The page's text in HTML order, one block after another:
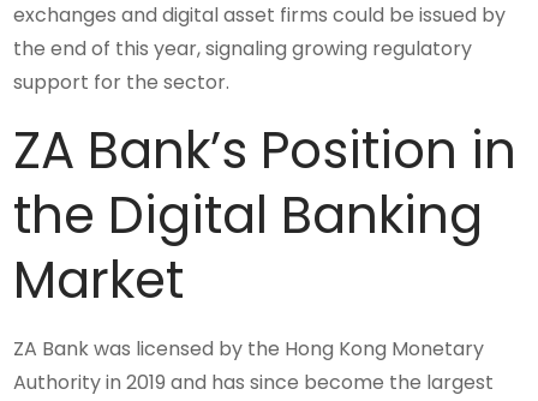
exchanges and digital asset firms could be issued by
the end of this year, signaling growing regulatory
support for the sector.
ZA Bank’s Position in
the Digital Banking
Market
ZA Bank was licensed by the Hong Kong Monetary
Authority in 2019 and has since become the largest